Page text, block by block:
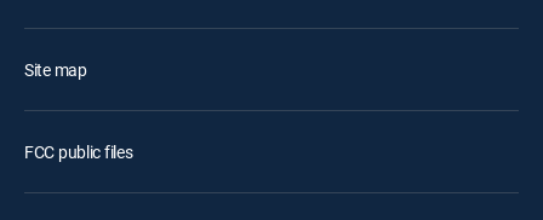
Site map
FCC public files